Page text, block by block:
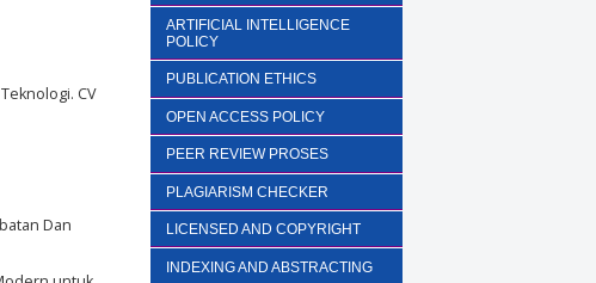
ARTIFICIAL INTELLIGENCE
POLICY
PUBLICATION ETHICS
OPEN ACCESS POLICY
PEER REVIEW PROSES
PLAGIARISM CHECKER
LICENSED AND COPYRIGHT
INDEXING AND ABSTRACTING
CV
Dan